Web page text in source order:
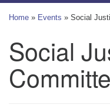
Home » Events » Social
Social